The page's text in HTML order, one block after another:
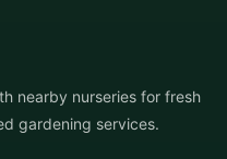
nearby nurseries for fresh
gardening services.